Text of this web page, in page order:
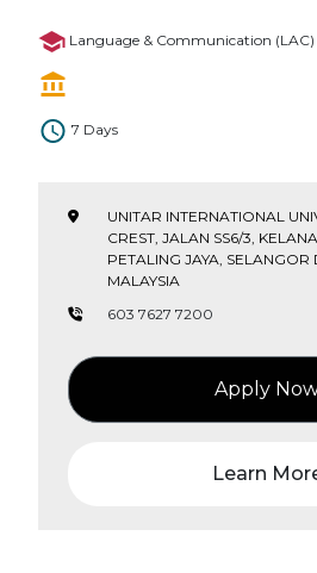
Language & Communication (LAC)
7 Days
UNITAR INTERNATIONAL
CREST, JALAN SS6/3,
PETALING JAYA, SELANGOR
MALAYSIA
603 7627 7200
Apply
Learn